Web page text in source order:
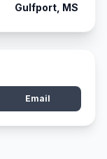
Gulfport, MS
Email